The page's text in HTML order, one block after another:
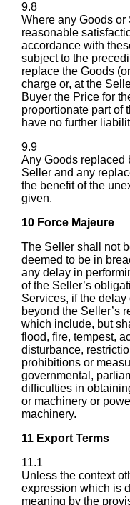
9.8
Where any Goods or
reasonable
accordance with
subject to the
replace the Goods
charge or, at the
Buyer the Price for
proportionate part of
have no further
9.9
Any Goods replaced
Seller and any
the benefit of the
given.
10 Force Majeure
The Seller shall not
deemed to be in
any delay in
of the Seller’s
Services, if the
beyond the Seller’s
which include, but
flood, fire, tempest,
disturbance,
prohibitions or
governmental,
difficulties in
or machinery or
machinery.
11 Export Terms
11.1
Unless the context
expression which is
meaning by the